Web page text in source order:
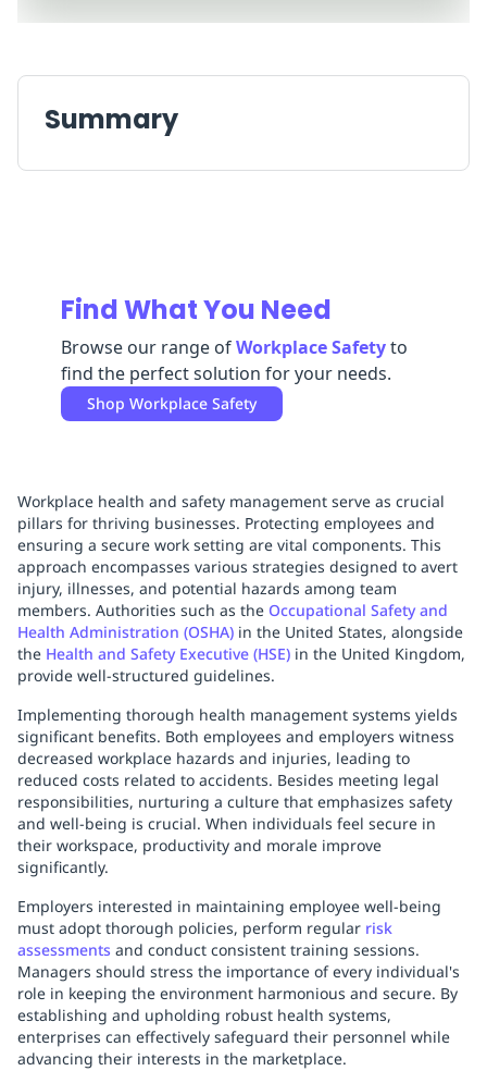
ReplenishmentMRO
Available
Summary
Find What You Need
Browse our range ofWorkplace Safetyto
find the perfect solution for your needs.
Shop Workplace Safety
Workplace health and safety management serve as crucial
pillars for thriving businesses. Protecting employees and
ensuring a secure work setting are vital components. This
approach encompasses various strategies designed to avert
injury, illnesses, and potential hazards among team
members. Authorities such as the Occupational Safety and
Health Administration (OSHA) in the United States, alongside
the Health and Safety Executive (HSE) in the United Kingdom,
provide well-structured guidelines.
Implementing thorough health management systems yields
significant benefits. Both employees and employers witness
decreased workplace hazards and injuries, leading to
reduced costs related to accidents. Besides meeting legal
responsibilities, nurturing a culture that emphasizes safety
and well-being is crucial. When individuals feel secure in
their workspace, productivity and morale improve
significantly.
Employers interested in maintaining employee well-being
must adopt thorough policies, perform regular risk
assessments and conduct consistent training sessions.
Managers should stress the importance of every individual's
role in keeping the environment harmonious and secure. By
establishing and upholding robust health systems,
enterprises can effectively safeguard their personnel while
advancing their interests in the marketplace.